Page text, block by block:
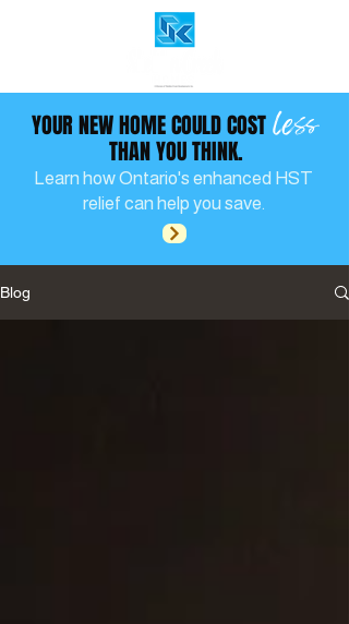
YOUR NEW HOME COULD COST
THAN YOU THINK.
Learn how Ontario's enhanced HST
relief can help you save.
less
Blog